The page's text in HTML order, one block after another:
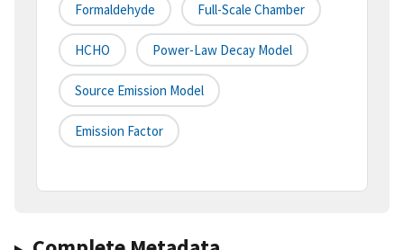
Formaldehyde Full-Scale Chamber
HCHO Power-Law Decay Model
Source Emission Model
Emission Factor